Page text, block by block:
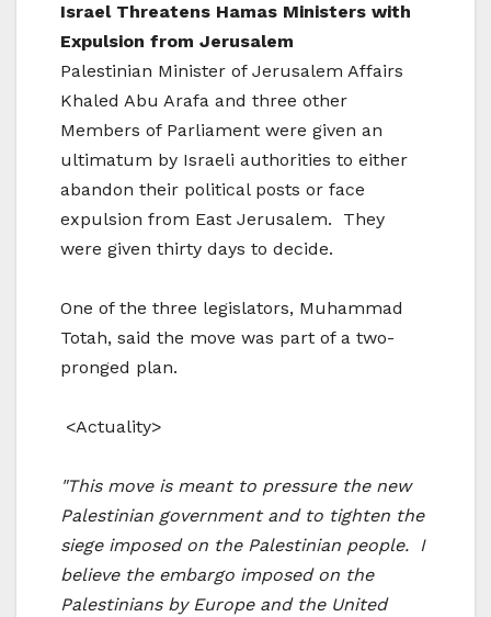
IsraelThreatens Hamas Ministers with
Expulsion from Jerusalem
Palestinian Minister of Jerusalem Affairs
Khaled Abu Arafa and three other
Members of Parliament were given an
ultimatum by Israeli authorities to either
abandon their political posts or face
expulsion from East Jerusalem. They
were given thirty days to decide.
One of the three legislators, Muhammad
Totah, said the move was part of a two-
pronged plan.
<Actuality>
"This move is meant to pressure the new
Palestinian government and to tighten the
siege imposed on the Palestinian people. I
believe the embargo imposed on the
Palestinians by Europe and the United